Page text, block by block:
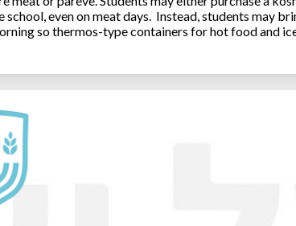
even on meat days. Instead, students may
so thermos-type containers for hot food and